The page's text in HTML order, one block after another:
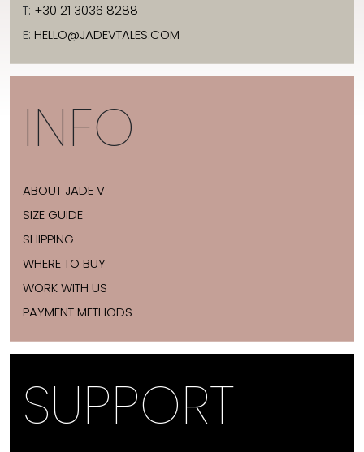
T: +30 21 3036 8288
E: HELLO@JADEVTALES.COM
INFO
ABOUT JADE V
SIZE GUIDE
SHIPPING
WHERE TO BUY
WORK WITH US
PAYMENT METHODS
SUPPORT